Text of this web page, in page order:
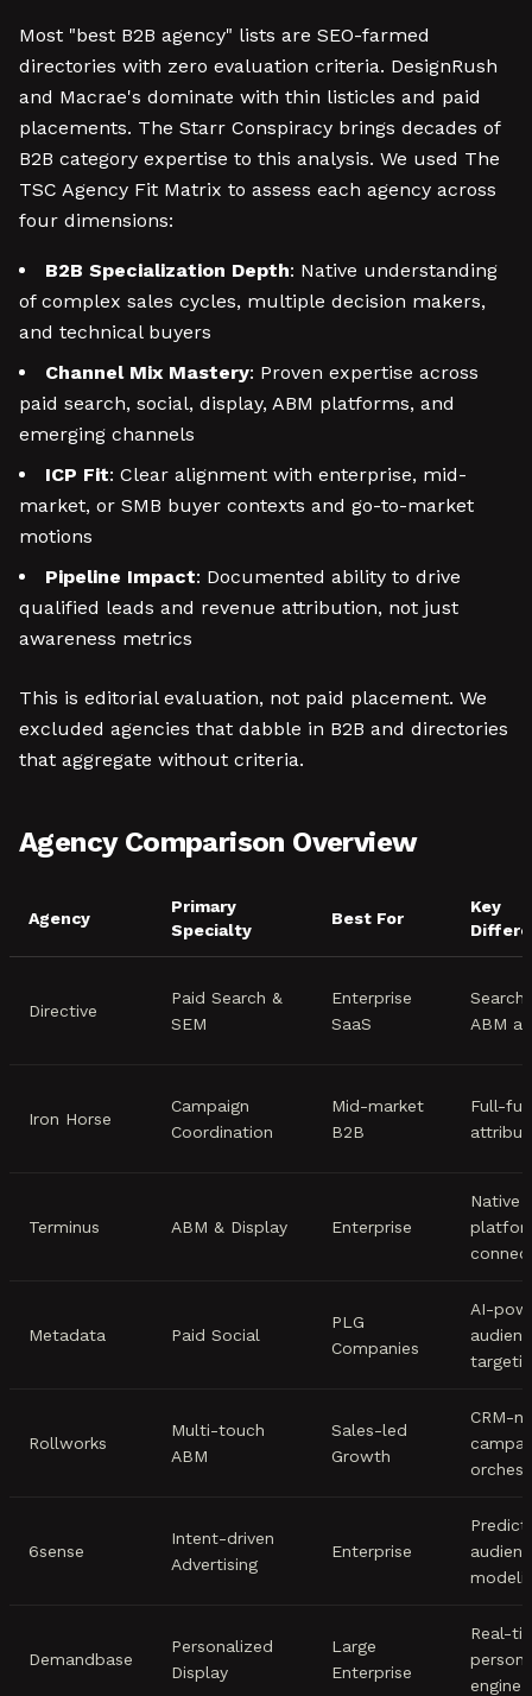
Most "best B2B agency" lists are SEO-farmed
directories with zero evaluation criteria. DesignRush
and Macrae's dominate with thin listicles and paid
placements. The Starr Conspiracy brings decades of
B2B category expertise to this analysis. We used The
TSC Agency Fit Matrix to assess each agency across
four dimensions:
B2B Specialization Depth: Native understanding
of complex sales cycles, multiple decision makers,
and technical buyers
Channel Mix Mastery: Proven expertise across
paid search, social, display, ABM platforms, and
emerging channels
ICP Fit: Clear alignment with enterprise, mid-
market, or SMB buyer contexts and go-to-market
motions
Pipeline Impact: Documented ability to drive
qualified leads and revenue attribution, not just
awareness metrics
This is editorial evaluation, not paid placement. We
excluded agencies that dabble in B2B and directories
that aggregate without criteria.
Agency Comparison Overview
Agency
Primary
Specialty
Best For
Key
Directive
Paid Search &
SEM
Enterprise
SaaS
ABM
Iron Horse
Campaign
Coordination
Mid-market
B2B
Full-
Terminus ABM & Display Enterprise
Native
Metadata Paid Social
PLG
Companies
AI-
Rollworks
Multi-touch
ABM
Sales-led
Growth
CRM-
6sense
Intent-driven
Advertising
Enterprise
Demandbase
Personalized
Display
Large
Enterprise
Real-
engine